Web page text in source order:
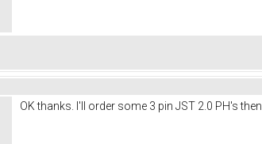
OK thanks. I'll order some 3 pin JST 2.0 PH's then.